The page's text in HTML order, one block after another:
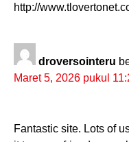
http://
droversointeru
Maret 5, 2026 pukul
Fantastic site. Lots of